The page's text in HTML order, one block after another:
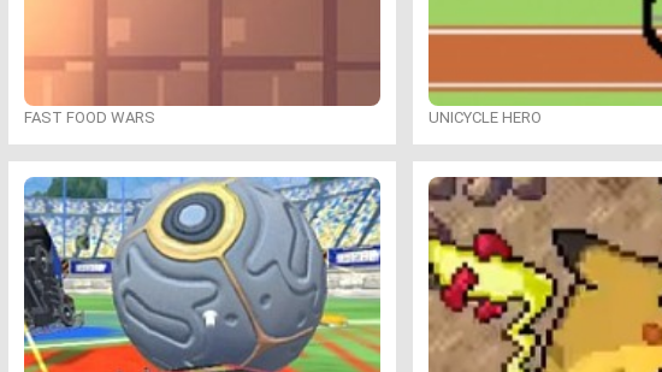
FAST FOOD WARS UNICYCLE HERO